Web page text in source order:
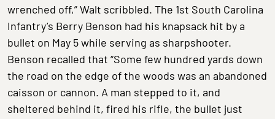
wrenched off,” Walt scribbled. The 1st South Carolina
Infantry’s Berry Benson had his knapsack hit by a
bullet on May 5 while serving as sharpshooter.
Benson recalled that “Some few hundred yards down
the road on the edge of the woods was an abandoned
caisson or cannon. A man stepped to it, and
sheltered behind it, fired his rifle, the bullet just